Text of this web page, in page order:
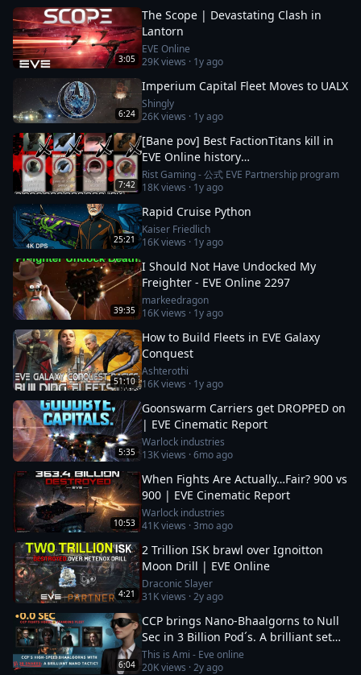
3:05
The Scope | Devastating Clash in
Lantorn
EVE Online
29Kviews · 1y ago
6:24
Imperium Capital Fleet Moves to UALX
Shingly
26Kviews · 1y ago
7:42
[Bane pov] Best FactionTitans kill in
EVE Online history
[Azariel,Komodo,Vanquisher] 1N-FJ8
incident
Rist Gaming - 公式 EVE Partnership program
18Kviews · 1y ago
25:21
Rapid Cruise Python
Kaiser Friedlich
16Kviews · 1y ago
39:35
I Should Not Have Undocked My
Freighter - EVE Online 2297
markeedragon
16Kviews · 1y ago
51:10
How to Build Fleets in EVE Galaxy
Conquest
Ashterothi
16Kviews · 1y ago
5:35
Goonswarm Carriers get DROPPED on
| EVE Cinematic Report
Warlock industries
13Kviews ·6mo ago
10:53
When Fights Are Actually…Fair? 900 vs
900 | EVE Cinematic Report
Warlock industries
41Kviews ·3mo ago
4:21
2 Trillion ISK brawl over Ignoitton
Moon Drill | EVE Online
Draconic Slayer
31Kviews ·2y ago
6:04
CCP brings Nano-Bhaalgorns to Null
Sec in 3 Billion Pod´s. A brilliant set
up or a 12b suicide run?
This is Ami - Eve online
20Kviews ·2y ago